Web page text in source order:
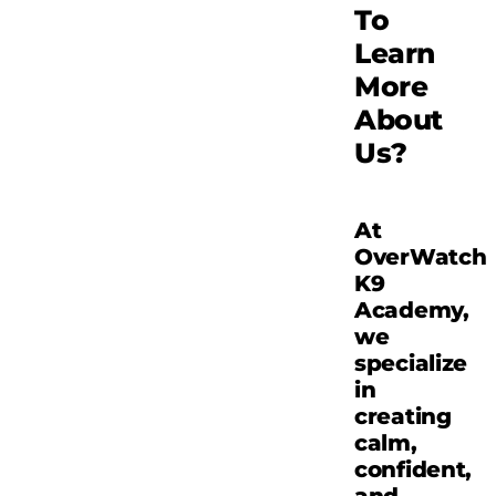
To
Learn
More
About
Us?
At
OverWatch
K9
Academy,
we
specialize
in
creating
calm,
confident,